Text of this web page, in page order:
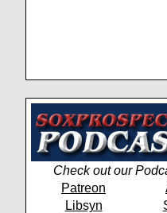
Check out our
Patreon
Libsyn